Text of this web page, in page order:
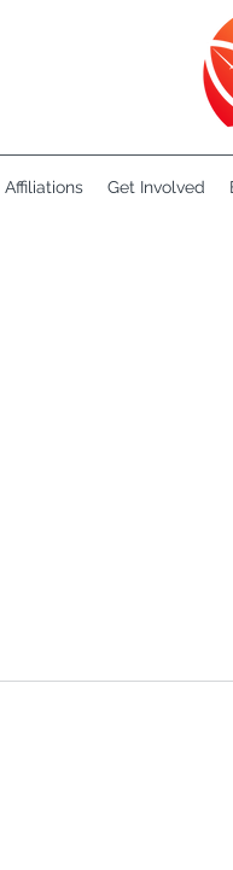
Affiliations Get Involved